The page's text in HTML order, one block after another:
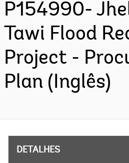
P154990-
Tawi Flood
Project -
Plan (Inglês)
DETALHES